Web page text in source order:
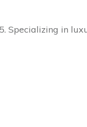
Specializing in